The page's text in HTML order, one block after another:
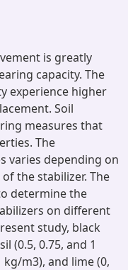
is greatly
capacity. The
experience higher
Soil
measures that
The
varies depending on
the stabilizer. The
determine the
on different
study, black
(0.5, 0.75, and 1
kg/m3), and lime (0,